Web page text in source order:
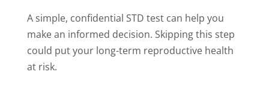
A simple, confidential STD test can help you
make an informed decision. Skipping this step
could put your long-term reproductive health
at risk.